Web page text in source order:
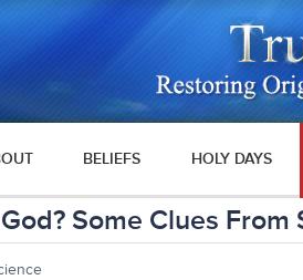
BELIEFS HOLY DAYS
Some Clues From